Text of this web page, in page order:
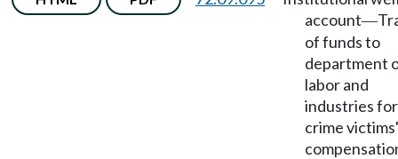
account—
of funds to
department
labor and
industries for
crime victims'